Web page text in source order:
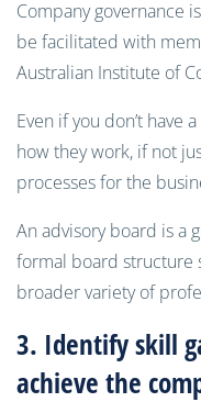
Company governance
be facilitated with
Australian Institute of
Even if you don’t have
how they work, if not
processes for the
An advisory board is a
formal board structure
broader variety of
3. Identify skill
achieve the